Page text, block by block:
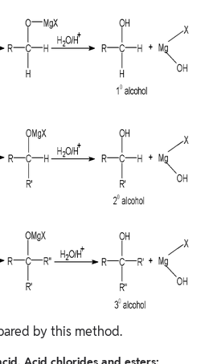
by this method.